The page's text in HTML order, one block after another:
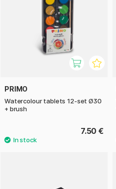
PRIMO
Watercolour tablets 12-set Ø30
+ brush
7.50 €